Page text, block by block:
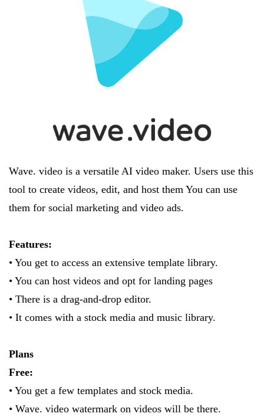
Wave. video is a versatile AI video maker. Users use this
tool to create videos, edit, and host them You can use
them for social marketing and video ads.
Features:
• You get to access an extensive template library.
• You can host videos and opt for landing pages
• There is a drag-and-drop editor.
• It comes with a stock media and music library.
Plans
Free:
• You get a few templates and stock media.
• Wave. video watermark on videos will be there.